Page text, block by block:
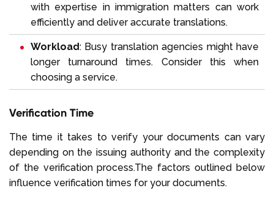
with expertise in immigration matters can work
efficiently and deliver accurate translations.
Workload: Busy translation agencies might have
longer turnaround times. Consider this when
choosing a service.
Verification Time
The time it takes to verify your documents can vary
depending on the issuing authority and the complexity
of the verification process.The factors outlined below
influence verification times for your documents.